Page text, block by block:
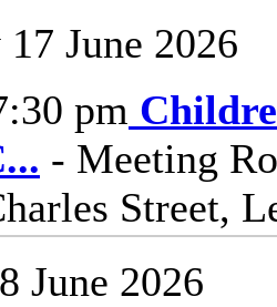
June 2026
pm
... - Meeting
Street,
June 2026